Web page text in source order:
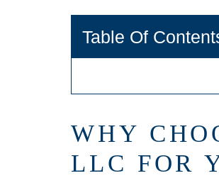
Table Of
WHY
LLC FOR